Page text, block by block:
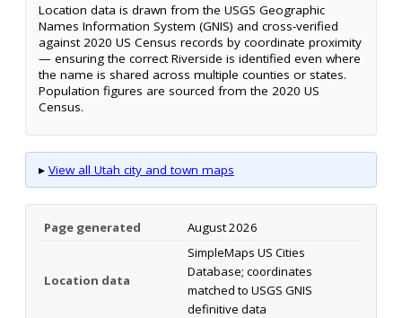
Location data is drawn from the USGS Geographic
Names Information System (GNIS) and cross-verified
against 2020 US Census records by coordinate proximity
— ensuring the correct Riverside is identified even where
the name is shared across multiple counties or states.
Population figures are sourced from the 2020 US
Census.
▸ View all Utah city and town maps
Page generated August 2026
Location data
SimpleMaps US Cities
Database; coordinates
matched to USGS GNIS
definitive data